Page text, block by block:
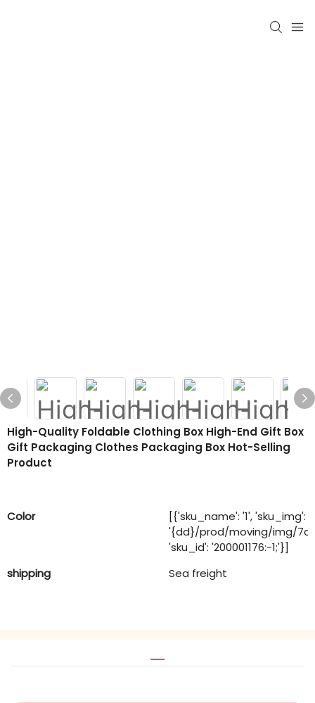
High-Quality Foldable Clothing Box High-End Gift Box
Gift Packaging Clothes Packaging Box Hot-Selling
Product
Color
[{'sku_name': '1', 'sku_img':
'{dd}/prod/moving/img/
'sku_id': '200001176:-1;'}]
shipping
Sea freight